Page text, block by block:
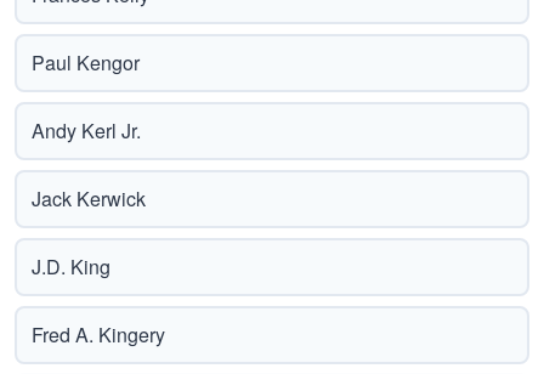
Paul Kengor
Andy Kerl Jr.
Jack Kerwick
J.D. King
Fred A. Kingery